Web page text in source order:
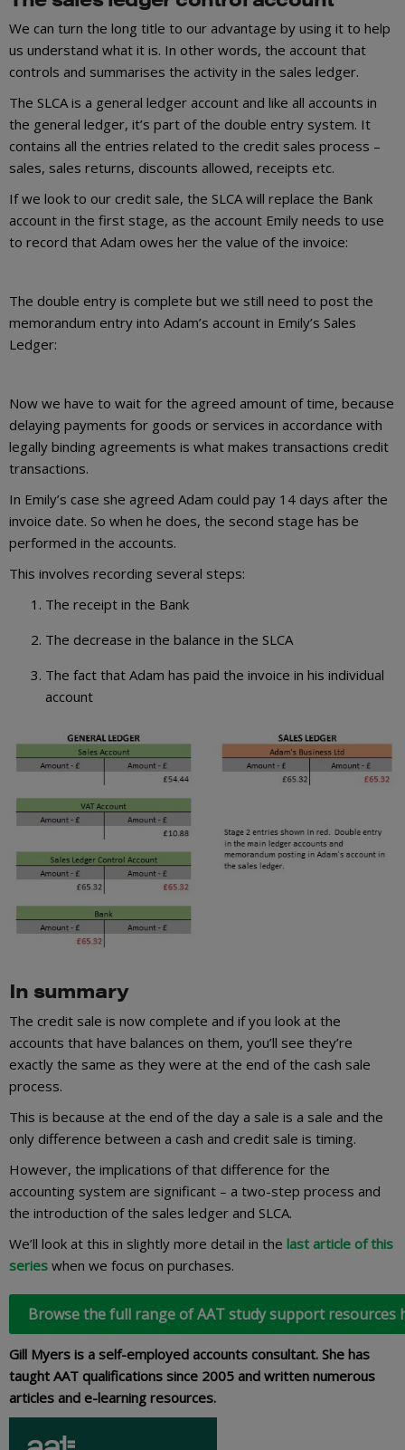
We can turn the long title to our advantage by using it to help
us understand what it is. In other words, the account that
controls and summarises the activity in the sales ledger.
The SLCA is a general ledger account and like all accounts in
the general ledger, it’s part of the double entry system. It
contains all the entries related to the credit sales process –
sales, sales returns, discounts allowed, receipts etc.
If we look to our credit sale, the SLCA will replace the Bank
account in the first stage, as the account Emily needs to use
to record that Adam owes her the value of the invoice:
The double entry is complete but we still need to post the
memorandum entry into Adam’s account in Emily’s Sales
Ledger:
Now we have to wait for the agreed amount of time, because
delaying payments for goods or services in accordance with
legally binding agreements is what makes transactions credit
transactions.
In Emily’s case she agreed Adam could pay 14 days after the
invoice date. So when he does, the second stage has be
performed in the accounts.
This involves recording several steps:
The receipt in the Bank
The decrease in the balance in the SLCA
The fact that Adam has paid the invoice in his individual
account
In summary
The credit sale is now complete and if you look at the
accounts that have balances on them, you’ll see they’re
exactly the same as they were at the end of the cash sale
process.
This is because at the end of the day a sale is a sale and the
only difference between a cash and credit sale is timing.
However, the implications of that difference for the
accounting system are significant – a two-step process and
the introduction of the sales ledger and SLCA.
We’ll look at this in slightly more detail in the last article of this
series when we focus on purchases.
Browse the full range of AAT study support resources
Gill Myers is a self-employed accounts consultant. She has
taught AAT qualifications since 2005 and written numerous
articles and e-learning resources.